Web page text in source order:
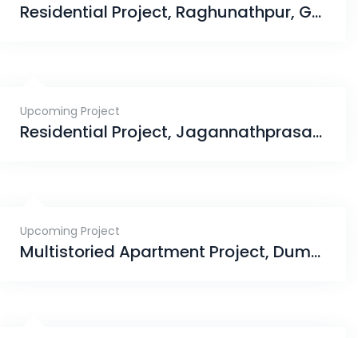
Residential Project, Raghunathpur, Ganjam
Upcoming Project
Residential Project, Jagannathprasad, Bhubaneswar
Upcoming Project
Multistoried Apartment Project, Dumduma, Phase-III, Bhubaneswar